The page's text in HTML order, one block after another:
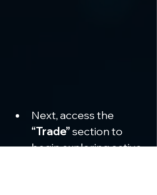
Next, access the
“Trade” section to
begin exploring active